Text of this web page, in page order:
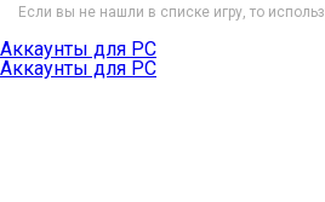
Если вы не нашли в списке игру, то
Аккаунты для PC
Аккаунты для PC